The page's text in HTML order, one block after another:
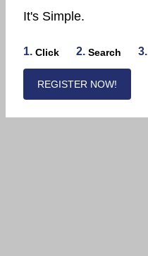
It's Simple.
1. Click 2. Search 3.
REGISTER NOW!